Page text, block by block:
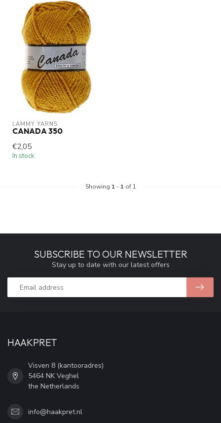
LAMMY YARNS
CANADA 350
€2,05
In stock
Showing 1 - 1 of 1
SUBSCRIBE TO OUR NEWSLETTER
Stay up to date with our latest offers
HAAKPRET
Visven 8 (kantooradres)
5464 NK Veghel
the Netherlands
info@haakpret.nl